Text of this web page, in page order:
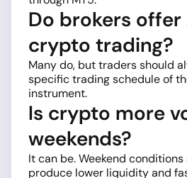
Do brokers
crypto trading?
Many do, but traders should
specific trading schedule of
instrument.
Is crypto more
weekends?
It can be. Weekend
produce lower liquidity and